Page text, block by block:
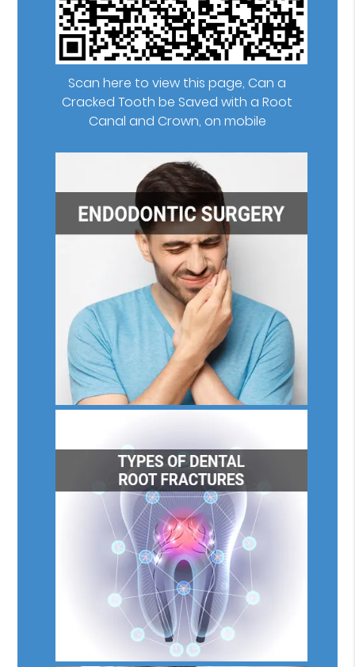
Scan here to view this page, Can a
Cracked Tooth be Saved with a Root
Canal and Crown, on mobile